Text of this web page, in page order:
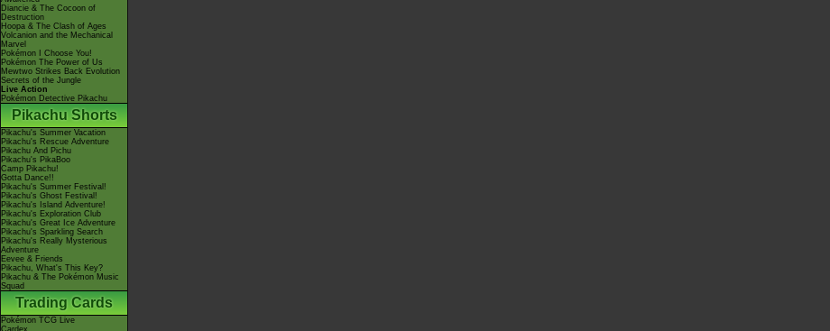
Diancie & The Cocoon of
Destruction
Hoopa & The Clash of Ages
Volcanion and the Mechanical
Marvel
Pokémon I Choose You!
Pokémon The Power of Us
Mewtwo Strikes Back Evolution
Secrets of the Jungle
Live Action
Pokémon Detective Pikachu
Pikachu Shorts
Pikachu's Summer Vacation
Pikachu's Rescue Adventure
Pikachu And Pichu
Pikachu's PikaBoo
Camp Pikachu!
Gotta Dance!!
Pikachu's Summer Festival!
Pikachu's Ghost Festival!
Pikachu's Island Adventure!
Pikachu's Exploration Club
Pikachu's Great Ice Adventure
Pikachu's Sparkling Search
Pikachu's Really Mysterious
Adventure
Eevee & Friends
Pikachu, What's This Key?
Pikachu & The Pokémon Music
Squad
Trading Cards
Pokémon TCG Live
Cardex